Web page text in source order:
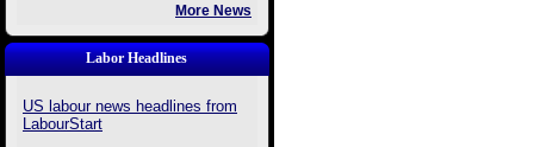
More News
Labor Headlines
US labour news headlines from
LabourStart